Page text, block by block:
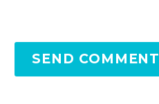
SEND COMMENT